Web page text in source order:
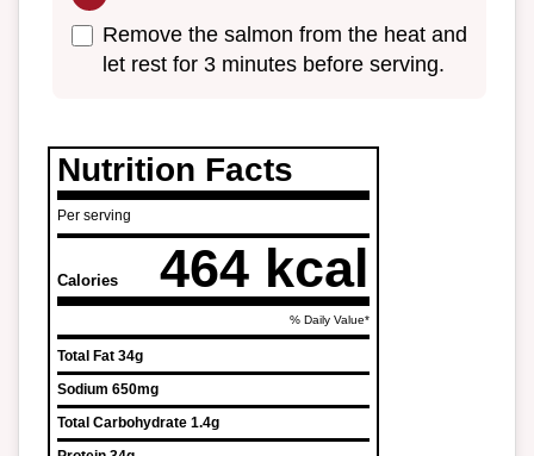
Remove the salmon from the heat and
let rest for 3 minutes before serving.
Nutrition Facts
Per serving
Calories 464 kcal
% Daily Value*
Total Fat 34g
Sodium 650mg
Total Carbohydrate 1.4g